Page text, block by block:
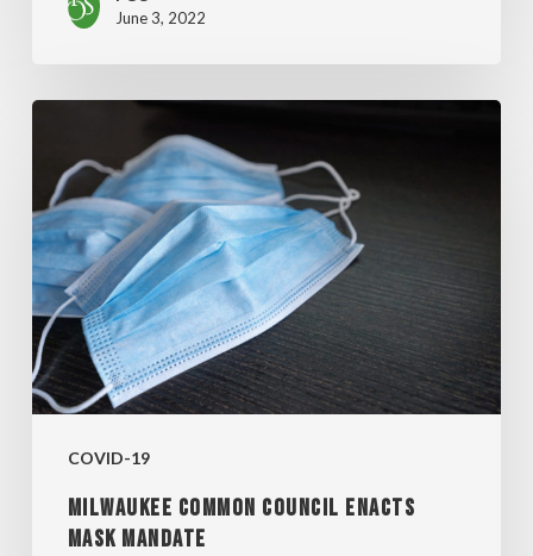
June 3, 2022
COVID-19
COMMON
COUNCIL
ENACTS
MASK
MANDATE
MILWAUKEE COMMON COUNCIL ENACTS
MASK MANDATE